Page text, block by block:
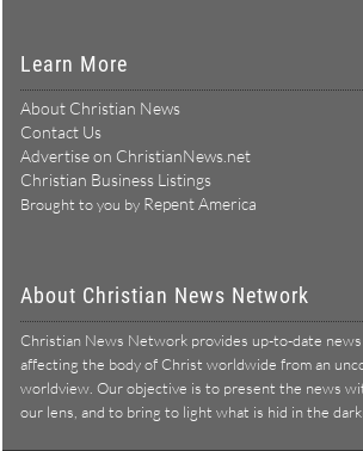
Learn More
About Christian News
Contact Us
Advertise on ChristianNews.net
Christian Business Listings
Brought to you by Repent America
About Christian News Network
Christian News Network provides up-to-date
affecting the body of Christ worldwide from an
worldview. Our objective is to present the news
our lens, and to bring to light what is hid in the